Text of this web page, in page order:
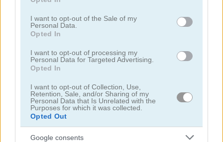
use your data for below specified purposes in below Google
consent section.
I want to opt-out of the Sale of my
Personal Data.
Opted In
I want to opt-out of processing my
Personal Data for Targeted Advertising.
Opted In
I want to opt-out of Collection, Use,
Retention, Sale, and/or Sharing of my
Personal Data that Is Unrelated with the
Purposes for which it was collected.
Opted Out
Google consents
Bubble Hit Bubble Pop Classic
Related Categories
bubble shooter games(177)
summer games